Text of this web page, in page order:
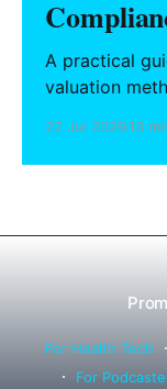
A practical
valuation
successor
22 Jul 202613
For Health Tech
For